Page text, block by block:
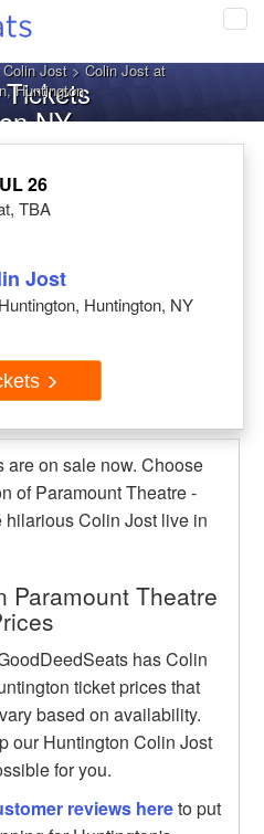
Colin Jost> Colin Jost at
Huntington
NY
26
TBA
Jost
Huntington, NY
are on sale now. Choose
of Paramount Theatre -
hilarious Colin Jost live in
Paramount Theatre
has Colin
ticket prices that
based on availability.
our Huntington Colin Jost
for you.
reviews hereto put